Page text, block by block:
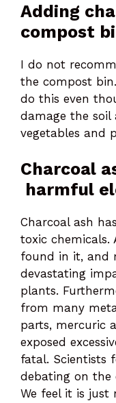
Adding
compost
I do not
the compost
do this even
damage the
vegetables and
Charcoal
harmful
Charcoal ash
toxic chemicals.
found in it, and
devastating
plants.
from many
parts, mercuric
exposed
fatal. Scientists
debating on the
We feel it is just